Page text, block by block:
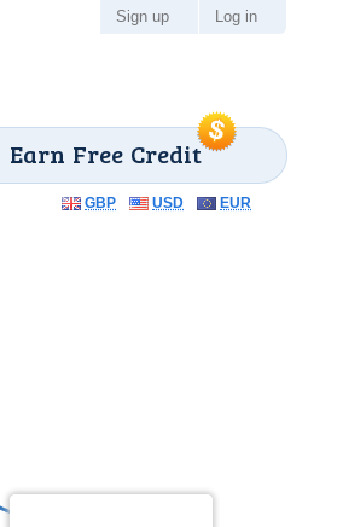
Earn Free Credit
Sign up Log in
GBP USD EUR